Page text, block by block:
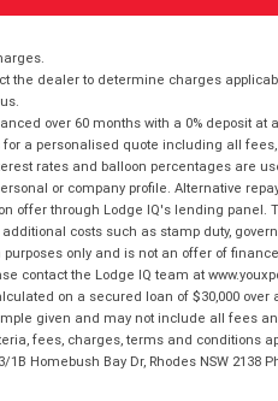
the dealer to determine charges
over 60 months with a 0% deposit at
a personalised quote including all
rates and balloon percentages are
or company profile. Alternative
offer through Lodge IQ's lending panel.
costs such as stamp duty,
only and is not an offer of
contact the Lodge IQ team at
on a secured loan of $30,000 over
given and may not include all fees
fees, charges, terms and conditions
Homebush Bay Dr, Rhodes NSW 2138